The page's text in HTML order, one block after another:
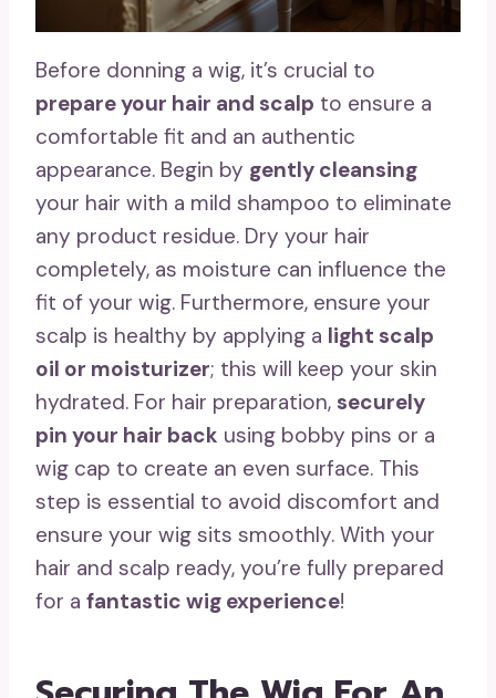
Before donning a wig, it’s crucial to
prepare your hair and scalp to ensure a
comfortable fit and an authentic
appearance. Begin by gently cleansing
your hair with a mild shampoo to eliminate
any product residue. Dry your hair
completely, as moisture can influence the
fit of your wig. Furthermore, ensure your
scalp is healthy by applying a light scalp
oil or moisturizer; this will keep your skin
hydrated. For hair preparation, securely
pin your hair back using bobby pins or a
wig cap to create an even surface. This
step is essential to avoid discomfort and
ensure your wig sits smoothly. With your
hair and scalp ready, you’re fully prepared
for a fantastic wig experience!